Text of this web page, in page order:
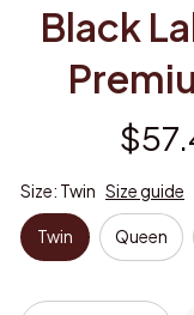
Black
Size: Twin Size guide
Twin Queen